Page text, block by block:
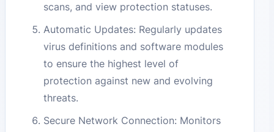
scans, and view protection statuses.
Automatic Updates: Regularly updates
virus definitions and software modules
to ensure the highest level of
protection against new and evolving
threats.
Secure Network Connection: Monitors